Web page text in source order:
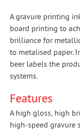
A gravure printing
board printing to
brilliance for
to metalised paper.
beer labels the
systems.
Features
A high gloss, high
high-speed gravure